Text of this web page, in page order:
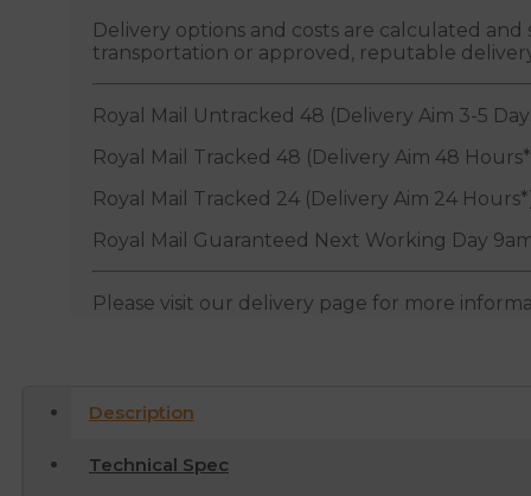
Delivery options and costs are calculated
transportation or approved, reputable
Royal Mail Untracked 48 (Delivery Aim 3-5
Royal Mail Tracked 48 (Delivery Aim 48
Royal Mail Tracked 24 (Delivery Aim 24
Royal Mail Guaranteed Next Working Day
Please visit our delivery page for more
Description
Technical Spec